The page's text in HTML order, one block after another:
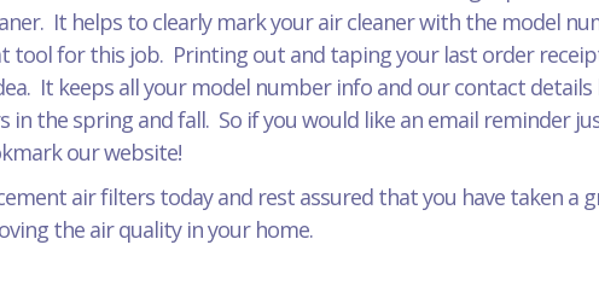
It helps to clearly mark your air cleaner with the model
tool for this job. Printing out and taping your last order
It keeps all your model number info and our contact details
the spring and fall. So if you would like an email reminder
our website!
air filters today and rest assured that you have taken
the air quality in your home.